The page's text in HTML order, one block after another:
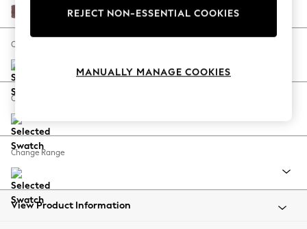
Escape into Summer: As Advertised
Spring Dressing
Coastal Prints
Balloon Trousers
Summer Footwear
All Clothing
Beachwear
Fine Chenille Easy Clean Mid Mulberry Purple
Change Size And Shape
Change Feet
Change Range
View Product Information
REJECT NON-ESSENTIAL COOKIES
MANUALLY MANAGE COOKIES